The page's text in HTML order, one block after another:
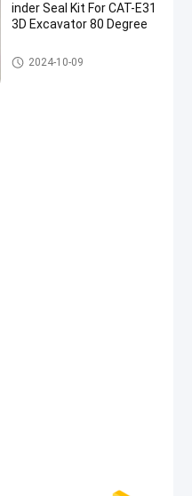
inder Seal Kit For CAT-E31
3D Excavator 80 Degree
Hydraulic Cylinder Seal Kit
2024-10-09